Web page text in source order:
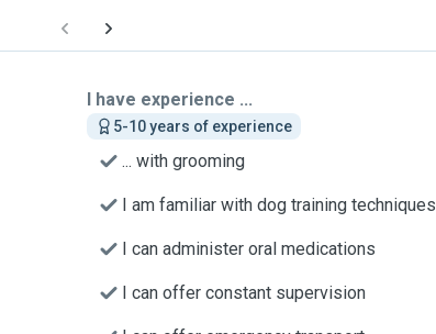
I have experience ...
5-10 years of experience
... with grooming
I am familiar with dog training techniques
I can administer oral medications
I can offer constant supervision